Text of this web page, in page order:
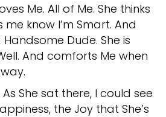
Me. All of Me. She thinks
me know I’m Smart. And
Handsome Dude. She is
And comforts Me when
She sat there, I could see
the Joy that She’s